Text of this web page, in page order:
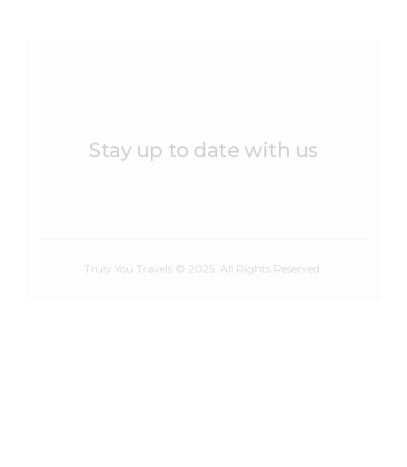
Stay up to date with us
Truly You Travels © 2025. All Rights Reserved.